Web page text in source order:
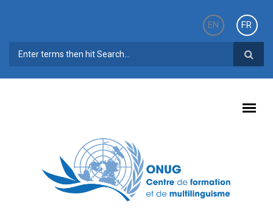
EN
FR
FORMULAIRE DE RECHERCHE